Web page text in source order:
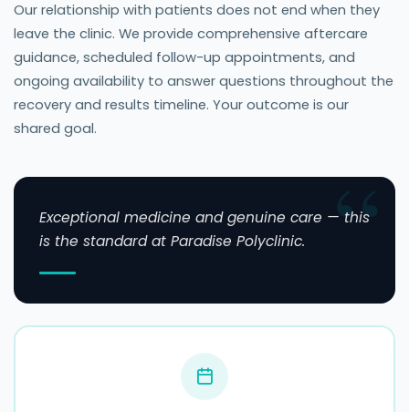
Our relationship with patients does not end when they
leave the clinic. We provide comprehensive aftercare
guidance, scheduled follow-up appointments, and
ongoing availability to answer questions throughout the
recovery and results timeline. Your outcome is our
shared goal.
Exceptional medicine and genuine care — this
is the standard at Paradise Polyclinic.